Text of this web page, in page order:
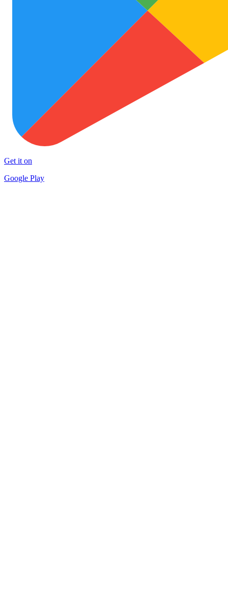
Get it on
Google Play